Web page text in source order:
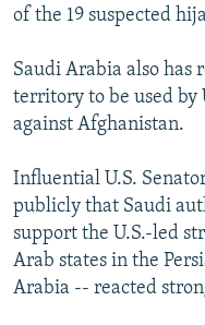
of the 19 suspected
Saudi Arabia also has
territory to be used by
against Afghanistan.
Influential U.S.
publicly that Saudi
support the U.S.-led
Arab states in the
Arabia -- reacted